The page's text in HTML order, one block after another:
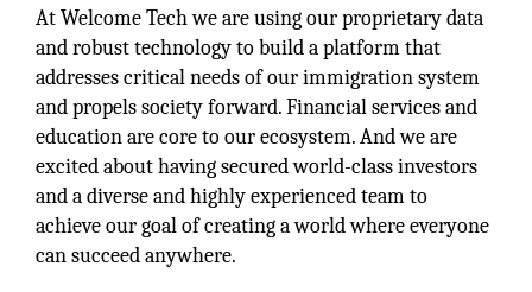
At Welcome Tech we are using our proprietary data
and robust technology to build a platform that
addresses critical needs of our immigration system
and propels society forward. Financial services and
education are core to our ecosystem. And we are
excited about having secured world-class investors
and a diverse and highly experienced team to
achieve our goal of creating a world where everyone
can succeed anywhere.